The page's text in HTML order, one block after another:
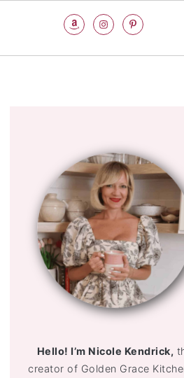
Hello! I’m Nicole Kendrick,
creator of Golden Grace